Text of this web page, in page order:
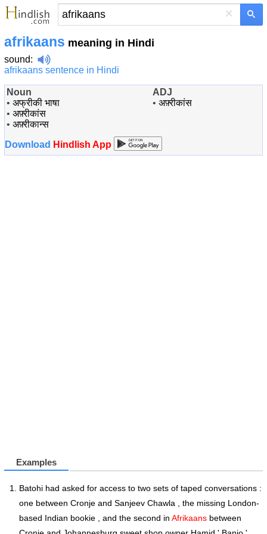
×
afrikaans meaning in Hindi
sound:
afrikaans sentence in Hindi
Noun
• अफ्रीकी भाषा
• अफ़्रीकांस
• अफ़्रीकान्स
ADJ
• अफ़्रीकांस
Download Hindlish App
Examples
Batohi had asked for access to two sets of taped conversations :
one between Cronje and Sanjeev Chawla , the missing London-
based Indian bookie , and the second in Afrikaans between